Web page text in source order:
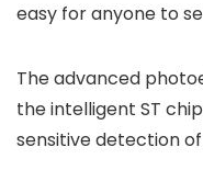
easy for anyone to
The advanced
the intelligent ST
sensitive detection